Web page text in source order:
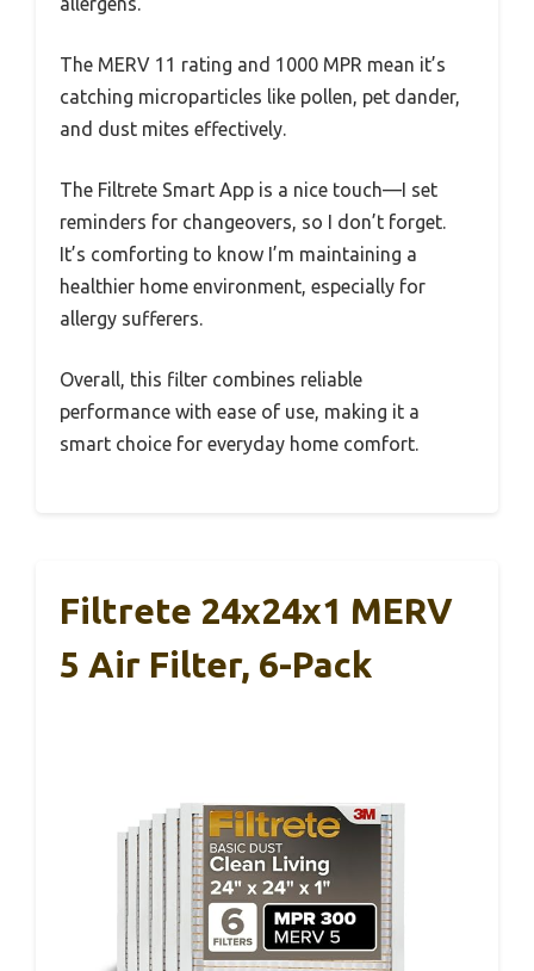
The MERV 11 rating and 1000 MPR mean it’s
catching microparticles like pollen, pet dander,
and dust mites effectively.
The Filtrete Smart App is a nice touch—I set
reminders for changeovers, so I don’t forget.
It’s comforting to know I’m maintaining a
healthier home environment, especially for
allergy sufferers.
Overall, this filter combines reliable
performance with ease of use, making it a
smart choice for everyday home comfort.
Filtrete 24x24x1 MERV
5 Air Filter, 6-Pack